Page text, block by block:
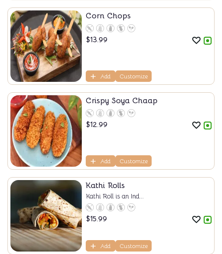
Corn Chops
$13.99
Add Customize
Crispy Soya Chaap
$12.99
Add Customize
Kathi Rolls
Kathi Roll is an Ind...
$15.99
Add Customize